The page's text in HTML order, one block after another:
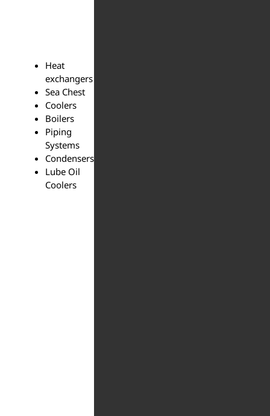
Heat
exchangers
Sea Chest
Coolers
Boilers
Piping
Systems
Condensers
Lube Oil
Coolers